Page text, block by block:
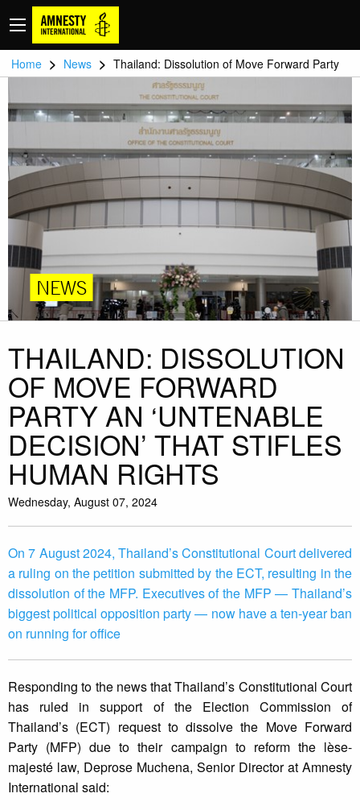
Home > News > Thailand: Dissolution of Move Forward Party
NEWS
THAILAND: DISSOLUTION
OF MOVE FORWARD
PARTY AN ‘UNTENABLE
DECISION’ THAT STIFLES
HUMAN RIGHTS
Wednesday, August 07, 2024
On 7 August 2024, Thailand’s Constitutional Court delivered
a ruling on the petition submitted by the ECT, resulting in the
dissolution of the MFP. Executives of the MFP — Thailand’s
biggest political opposition party — now have a ten-year ban
on running for office
Responding to the news that Thailand’s Constitutional Court
has ruled in support of the Election Commission of
Thailand’s (ECT) request to dissolve the Move Forward
Party (MFP) due to their campaign to reform the lèse-
majesté law, Deprose Muchena, Senior Director at Amnesty
International said: